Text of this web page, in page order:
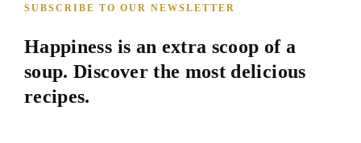
SUBSCRIBE TO OUR NEWSLETTER
Happiness is an extra scoop of a
soup. Discover the most delicious
recipes.